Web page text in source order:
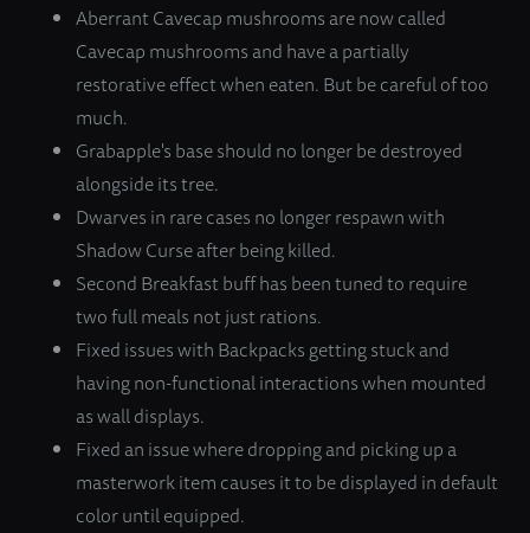
Aberrant Cavecap mushrooms are now called
Cavecap mushrooms and have a partially
restorative effect when eaten. But be careful of too
much.
Grabapple's base should no longer be destroyed
alongside its tree.
Dwarves in rare cases no longer respawn with
Shadow Curse after being killed.
Second Breakfast buff has been tuned to require
two full meals not just rations.
Fixed issues with Backpacks getting stuck and
having non-functional interactions when mounted
as wall displays.
Fixed an issue where dropping and picking up a
masterwork item causes it to be displayed in default
color until equipped.